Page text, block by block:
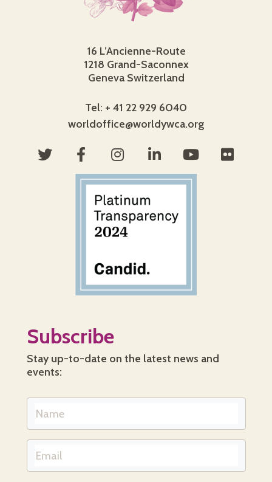
16 L’Ancienne-Route
1218 Grand-Saconnex
Geneva Switzerland
Tel: + 41 22 929 6040
worldoffice@worldywca.org
Subscribe
Stay up-to-date on the latest news and
events: